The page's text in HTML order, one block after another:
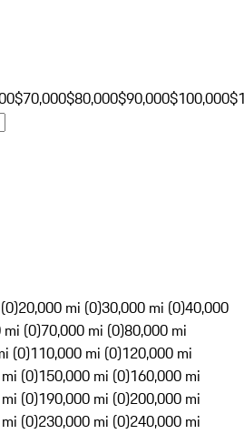
$70,000$80,000$90,000$100,000
20,000 mi (0)30,000 mi (0)40,000
mi (0)70,000 mi (0)80,000 mi
(0)110,000 mi (0)120,000 mi
(0)150,000 mi (0)160,000 mi
(0)190,000 mi (0)200,000 mi
(0)230,000 mi (0)240,000 mi